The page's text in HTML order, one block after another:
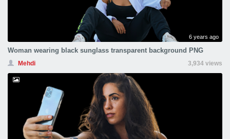
6 years ago
Woman wearing black sunglass transparent background PNG
Mehdi 3,934 views